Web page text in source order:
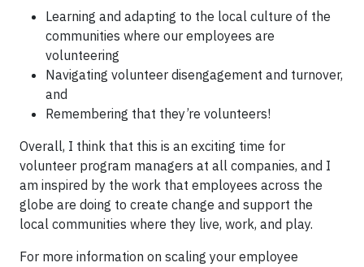
Learning and adapting to the local culture of the
communities where our employees are
volunteering
Navigating volunteer disengagement and turnover,
and
Remembering that they’re volunteers!
Overall, I think that this is an exciting time for
volunteer program managers at all companies, and I
am inspired by the work that employees across the
globe are doing to create change and support the
local communities where they live, work, and play.
For more information on scaling your employee